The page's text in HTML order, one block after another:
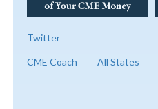
Twitter
CME Coach All States